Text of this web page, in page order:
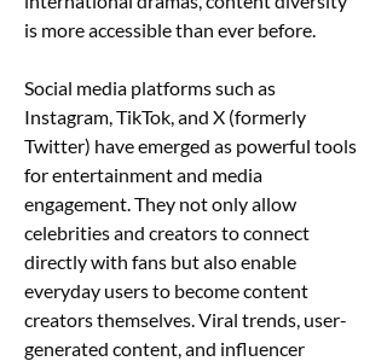
is more accessible than ever before.
Social media platforms such as
Instagram, TikTok, and X (formerly
Twitter) have emerged as powerful tools
for entertainment and media
engagement. They not only allow
celebrities and creators to connect
directly with fans but also enable
everyday users to become content
creators themselves. Viral trends, user-
generated content, and influencer